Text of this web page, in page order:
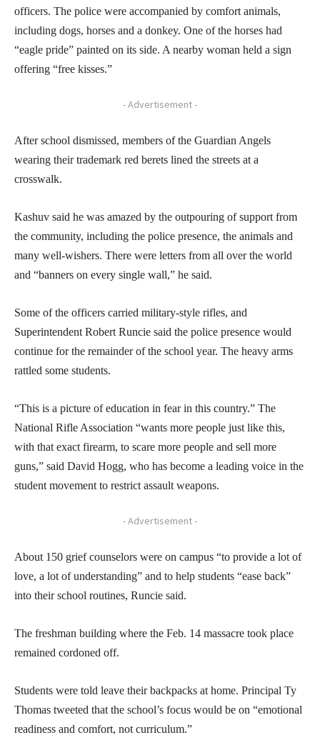
officers. The police were accompanied by comfort animals,
including dogs, horses and a donkey. One of the horses had
“eagle pride” painted on its side. A nearby woman held a sign
offering “free kisses.”
- Advertisement -
After school dismissed, members of the Guardian Angels
wearing their trademark red berets lined the streets at a
crosswalk.
Kashuv said he was amazed by the outpouring of support from
the community, including the police presence, the animals and
many well-wishers. There were letters from all over the world
and “banners on every single wall,” he said.
Some of the officers carried military-style rifles, and
Superintendent Robert Runcie said the police presence would
continue for the remainder of the school year. The heavy arms
rattled some students.
“This is a picture of education in fear in this country.” The
National Rifle Association “wants more people just like this,
with that exact firearm, to scare more people and sell more
guns,” said David Hogg, who has become a leading voice in the
student movement to restrict assault weapons.
- Advertisement -
About 150 grief counselors were on campus “to provide a lot of
love, a lot of understanding” and to help students “ease back”
into their school routines, Runcie said.
The freshman building where the Feb. 14 massacre took place
remained cordoned off.
Students were told leave their backpacks at home. Principal Ty
Thomas tweeted that the school’s focus would be on “emotional
readiness and comfort, not curriculum.”